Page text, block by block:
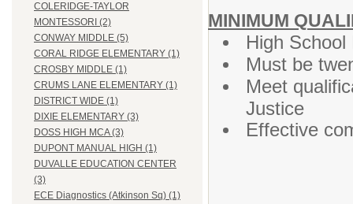
COLERIDGE-TAYLOR
MONTESSORI (2)
CONWAY MIDDLE (5)
CORAL RIDGE ELEMENTARY (1)
CROSBY MIDDLE (1)
CRUMS LANE ELEMENTARY (1)
DISTRICT WIDE (1)
DIXIE ELEMENTARY (3)
DOSS HIGH MCA (3)
DUPONT MANUAL HIGH (1)
DUVALLE EDUCATION CENTER
(3)
ECE Diagnostics (Atkinson Sq) (1)
MINIMUM
High
Must be
Meet
Justice
Effective